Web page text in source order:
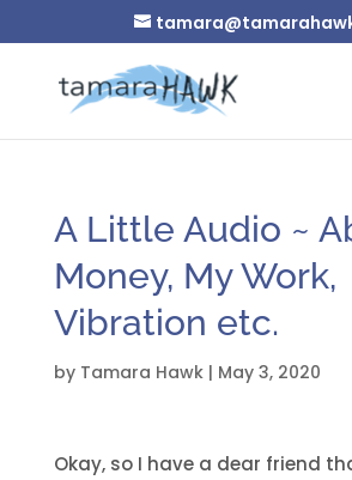
A Little Audio ~
Money, My Work,
Vibration etc.
by Tamara Hawk| May 3, 2020
Okay, so I have a dear friend